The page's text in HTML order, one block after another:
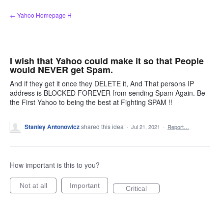
Skip
to
← Yahoo Homepage H
I wish that Yahoo could make it so that People
would NEVER get Spam.
And if they get it once they DELETE it, And That persons IP
address is BLOCKED FOREVER from sending Spam Again. Be
the First Yahoo to being the best at Fighting SPAM !!
Stanley Antonowiczshared this idea · Jul 21, 2021 · Report…
How important is this to you?
Not at all Important Critical